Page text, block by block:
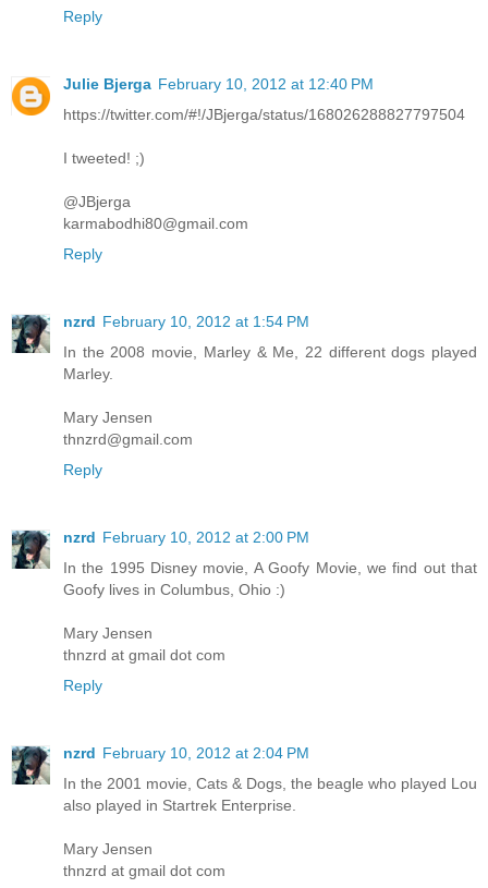
Reply
Julie Bjerga February 10, 2012 at 12:40 PM
https://twitter.com/#!/JBjerga/status/168026288827797504
I tweeted! ;)
@JBjerga
karmabodhi80@gmail.com
Reply
nzrd February 10, 2012 at 1:54 PM
In the 2008 movie, Marley & Me, 22 different dogs played
Marley.
Mary Jensen
thnzrd@gmail.com
Reply
nzrd February 10, 2012 at 2:00 PM
In the 1995 Disney movie, A Goofy Movie, we find out that
Goofy lives in Columbus, Ohio :)
Mary Jensen
thnzrd at gmail dot com
Reply
nzrd February 10, 2012 at 2:04 PM
In the 2001 movie, Cats & Dogs, the beagle who played Lou
also played in Startrek Enterprise.
Mary Jensen
thnzrd at gmail dot com